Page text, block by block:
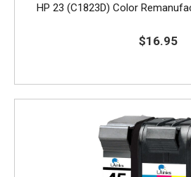
HP 23 (C1823D) Color
$16.95